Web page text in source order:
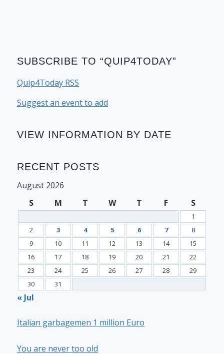
SUBSCRIBE TO “QUIP4TODAY”
Quip4Today RSS
Suggest an event to add
VIEW INFORMATION BY DATE
RECENT POSTS
August 2026
S
M T W T F S
1
2
3 4 5 6 7
8
9
10 11 12 13 14
15
16
17 18 19 20 21
22
23
24 25 26 27 28
29
30
31
« Jul
Italian garbagemen 1 million Euro
You are never too old